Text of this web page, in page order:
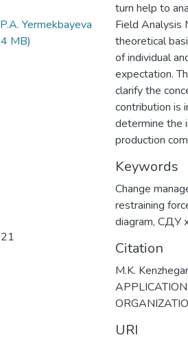
Yermekbayeva
MB)
turn help to
Field Analysis
theoretical
of individual
expectation.
clarify the
contribution is
determine the
production
Keywords
Change
restraining
diagram, СДУ
Citation
M.K.
URI